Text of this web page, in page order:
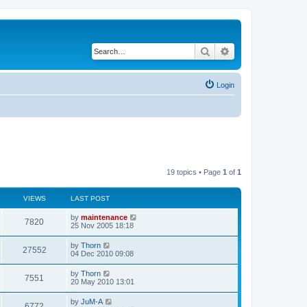
Search
Login
19 topics • Page 1 of 1
VIEWS LAST POST
7820 by maintenance
25 Nov 2005 18:18
27552 by Thorn
04 Dec 2010 09:08
7551 by Thorn
20 May 2010 13:01
by JuM-A